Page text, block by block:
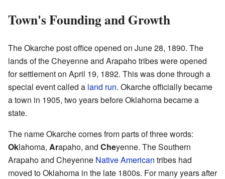
Town's Founding and Growth
The Okarche post office opened on June 28, 1890. The
lands of the Cheyenne and Arapaho tribes were opened
for settlement on April 19, 1892. This was done through a
special event called a land run. Okarche officially became
a town in 1905, two years before Oklahoma became a
state.
The name Okarche comes from parts of three words:
Oklahoma, Arapaho, and Cheyenne. The Southern
Arapaho and Cheyenne Native American tribes had
moved to Oklahoma in the late 1800s. For many years after